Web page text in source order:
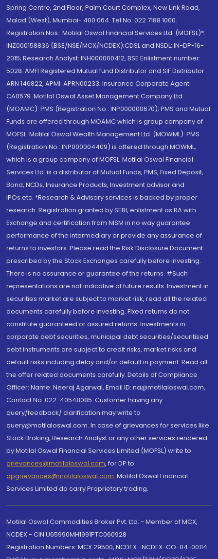
Spring Centre, 2nd Floor, Palm Court Complex, New Link Road,
Malad (West), Mumbai- 400 064. Tel No: 022 7188 1000.
Registration Nos.: Motilal Oswal Financial Services Ltd. (MOFSL)*:
INZ000158836 (BSE/NSE/MCX/NCDEX);CDSL and NSDL: IN-DP-16-
2015; Research Analyst: INH000000412, BSE Enlistment number:
5028. AMFI Registered Mutual fund Distributor and SIF Distributor:
ARN 146822, APMI: APRN00233; Insurance Corporate Agent:
CA0579 .Motilal Oswal Asset Management Company Ltd.
(MOAMC): PMS (Registration No.: INP000000670); PMS and Mutual
Funds are offered through MOAMC which is group company of
MOFSL. Motilal Oswal Wealth Management Ltd. (MOWML): PMS
(Registration No.: INP000004409) is offered through MOWML,
which is a group company of MOFSL. Motilal Oswal Financial
Services Ltd. is a distributor of Mutual Funds, PMS, Fixed Deposit,
Bond, NCDs, Insurance Products, Investment advisor and
IPOs.etc. *Research & Advisory services is backed by proper
research. Registration granted by SEBI, enlistment as RA with
Exchange and certification from NISM in no way guarantee
performance of the intermediary or provide any assurance of
returns to investors. Please read the Risk Disclosure Document
prescribed by the Stock Exchanges carefully before investing.
There is no assurance or guarantee of the returns. #Such
representations are not indicative of future results. Investment in
securities market are subject to market risk, read all the related
documents carefully before investing. Fixed returns do not
constitute guaranteed or assured returns. Investments in
corporate debt securities, municipal debt securities/securitised
debt instruments are subject to credit risks, market risks and
default risks including delay and/or default in payment. Read all
the offer related documents carefully. Details of Compliance
Officer: Name: Neeraj Agarwal, Email ID: na@motilaloswal.com,
Contact No.:022-40548085. Customer having any
query/feedback/ clarification may write to
query@motilaloswal.com. In case of grievances for services like
Stock Broking, Research Analyst or any other services rendered
by Motilal Oswal Financial Services Limited (MOFSL) write to
grievances@motilaloswal.com, for DP to
dpgrievances@motilaloswal.com, Motilal Oswal Financial
Services Limited do carry Proprietary trading.
Motilal Oswal Commodities Broker Pvt. Ltd. - Member of MCX,
NCDEX - CIN U65990MH1991PTC060928
Registration Numbers: MCX 29500, NCDEX -NCDEX-CO-04-00114.